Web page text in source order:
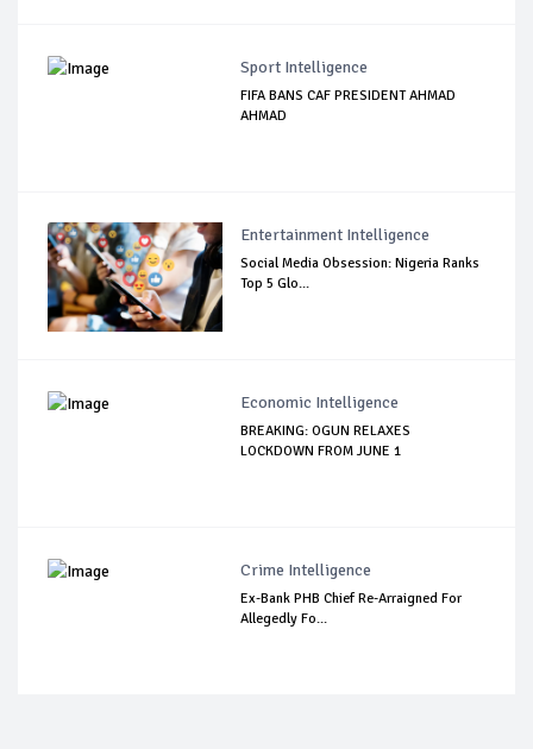
Sport Intelligence
FIFA BANS CAF PRESIDENT AHMAD
AHMAD
Entertainment Intelligence
Social Media Obsession: Nigeria Ranks
Top 5 Glo...
Economic Intelligence
BREAKING: OGUN RELAXES
LOCKDOWN FROM JUNE 1
Crime Intelligence
Ex-Bank PHB Chief Re-Arraigned For
Allegedly Fo...